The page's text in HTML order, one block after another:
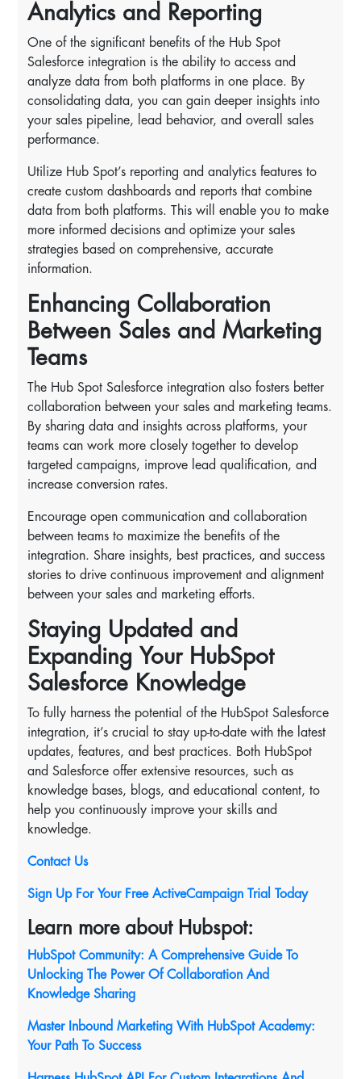
Analytics and Reporting
One of the significant benefits of the Hub Spot
Salesforce integration is the ability to access and
analyze data from both platforms in one place. By
consolidating data, you can gain deeper insights into
your sales pipeline, lead behavior, and overall sales
performance.
Utilize Hub Spot’s reporting and analytics features to
create custom dashboards and reports that combine
data from both platforms. This will enable you to make
more informed decisions and optimize your sales
strategies based on comprehensive, accurate
information.
Enhancing Collaboration
Between Sales and Marketing
Teams
The Hub Spot Salesforce integration also fosters better
collaboration between your sales and marketing teams.
By sharing data and insights across platforms, your
teams can work more closely together to develop
targeted campaigns, improve lead qualification, and
increase conversion rates.
Encourage open communication and collaboration
between teams to maximize the benefits of the
integration. Share insights, best practices, and success
stories to drive continuous improvement and alignment
between your sales and marketing efforts.
Staying Updated and
Expanding Your HubSpot
Salesforce Knowledge
To fully harness the potential of the HubSpot Salesforce
integration, it’s crucial to stay up-to-date with the latest
updates, features, and best practices. Both HubSpot
and Salesforce offer extensive resources, such as
knowledge bases, blogs, and educational content, to
help you continuously improve your skills and
knowledge.
Contact Us
Sign Up For Your Free ActiveCampaign Trial Today
Learn more about Hubspot:
HubSpot Community: A Comprehensive Guide To
Unlocking The Power Of Collaboration And
Knowledge Sharing
Master Inbound Marketing With HubSpot Academy:
Your Path To Success